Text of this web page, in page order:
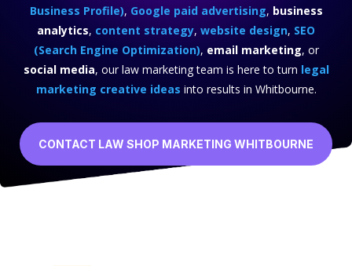
Business Profile), Google paid advertising, business
analytics, content strategy, website design, SEO
(Search Engine Optimization), email marketing, or
social media, our law marketing team is here to turn legal
marketing creative ideas into results in Whitbourne.
CONTACT LAW SHOP MARKETING WHITBOURNE